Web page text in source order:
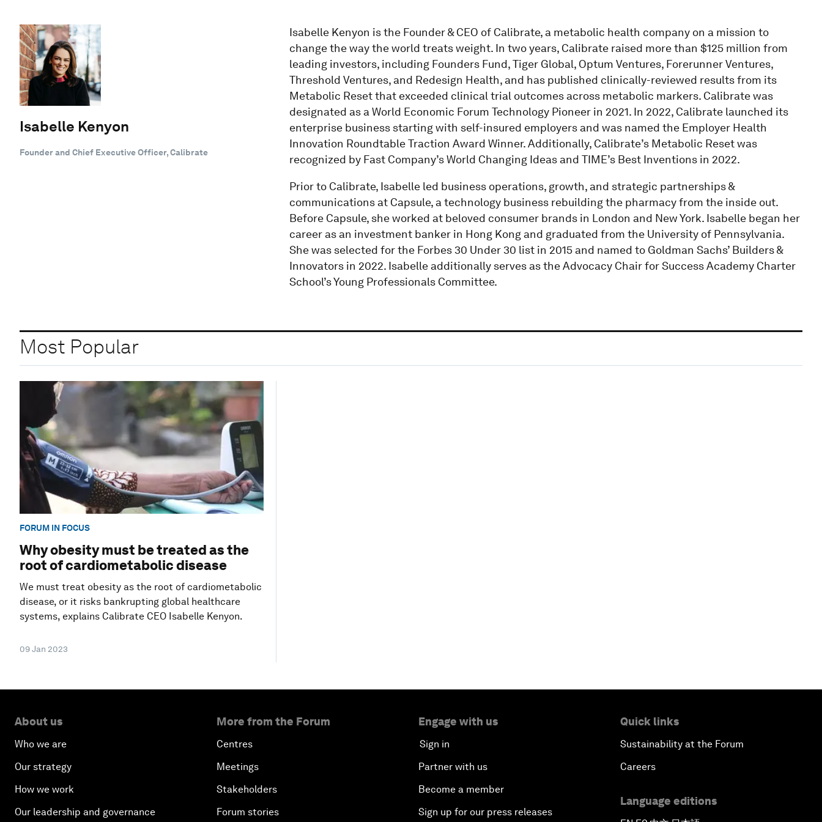
Isabelle Kenyon
Founder and Chief Executive Officer, Calibrate
Isabelle Kenyon is the Founder & CEO of Calibrate, a metabolic health company on a mission to
change the way the world treats weight. In two years, Calibrate raised more than $125 million from
leading investors, including Founders Fund, Tiger Global, Optum Ventures, Forerunner Ventures,
Threshold Ventures, and Redesign Health, and has published clinically-reviewed results from its
Metabolic Reset that exceeded clinical trial outcomes across metabolic markers. Calibrate was
designated as a World Economic Forum Technology Pioneer in 2021. In 2022, Calibrate launched its
enterprise business starting with self-insured employers and was named the Employer Health
Innovation Roundtable Traction Award Winner. Additionally, Calibrate’s Metabolic Reset was
recognized by Fast Company’s World Changing Ideas and TIME’s Best Inventions in 2022.
Prior to Calibrate, Isabelle led business operations, growth, and strategic partnerships &
communications at Capsule, a technology business rebuilding the pharmacy from the inside out.
Before Capsule, she worked at beloved consumer brands in London and New York. Isabelle began her
career as an investment banker in Hong Kong and graduated from the University of Pennsylvania.
She was selected for the Forbes 30 Under 30 list in 2015 and named to Goldman Sachs’ Builders &
Innovators in 2022. Isabelle additionally serves as the Advocacy Chair for Success Academy Charter
School’s Young Professionals Committee.
Most Popular
FORUM IN FOCUS
Why obesity must be treated as the
root of cardiometabolic disease
We must treat obesity as the root of cardiometabolic
disease, or it risks bankrupting global healthcare
systems, explains Calibrate CEO Isabelle Kenyon.
09 Jan 2023
About us
Who we are
Our strategy
How we work
Our leadership and governance
More from the Forum
Centres
Meetings
Stakeholders
Forum stories
Engage with us
Sign in
Partner with us
Become a member
Sign up for our press releases
Quick links
Sustainability at the Forum
Careers
Language editions